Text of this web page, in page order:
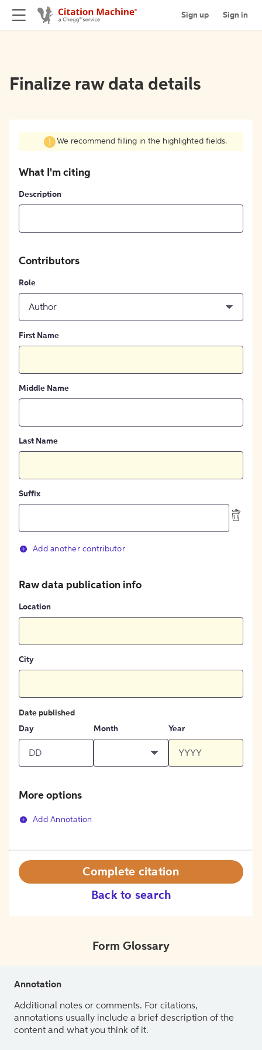
Sign up Sign in
Finalize raw data details
We recommend filling in the highlighted fields.
What I'm citing
Description
Contributors
Role
Author
First Name
Middle Name
Last Name
Suffix
Add another contributor
Raw data publication info
Location
City
Date published
Day
Month Year
More options
Add Annotation
Back to search
Complete citation
Form Glossary
Annotation
Additional notes or comments. For citations,
annotations usually include a brief description of the
content and what you think of it.